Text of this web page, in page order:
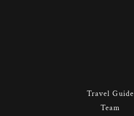
Travel Guide
Team